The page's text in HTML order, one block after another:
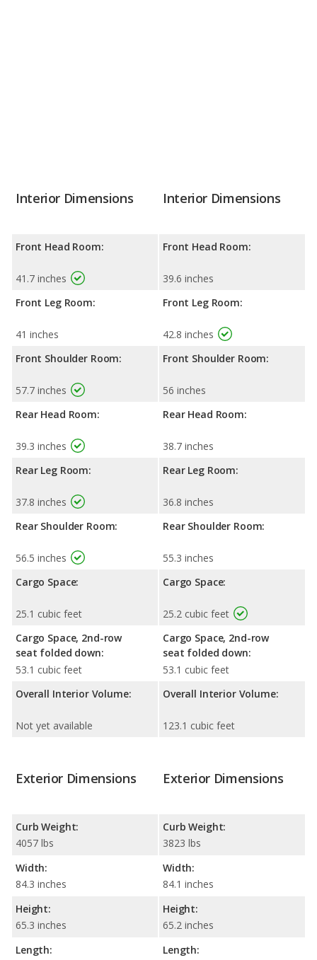
Interior Dimensions
Front Head Room:
41.7 inches
Front Leg Room:
41 inches
Front Shoulder Room:
57.7 inches
Rear Head Room:
39.3 inches
Rear Leg Room:
37.8 inches
Rear Shoulder Room:
56.5 inches
Cargo Space:
25.1 cubic feet
Cargo Space, 2nd-row
seat folded down:
53.1 cubic feet
Overall Interior Volume:
Not yet available
Interior Dimensions
Front Head Room:
39.6 inches
Front Leg Room:
42.8 inches
Front Shoulder Room:
56 inches
Rear Head Room:
38.7 inches
Rear Leg Room:
36.8 inches
Rear Shoulder Room:
55.3 inches
Cargo Space:
25.2 cubic feet
Cargo Space, 2nd-row
seat folded down:
53.1 cubic feet
Overall Interior Volume:
123.1 cubic feet
Exterior Dimensions
Curb Weight:
4057 lbs
Width:
84.3 inches
Height:
65.3 inches
Length:
Exterior Dimensions
Curb Weight:
3823 lbs
Width:
84.1 inches
Height:
65.2 inches
Length: